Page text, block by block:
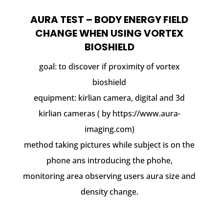
AURA TEST – BODY ENERGY FIELD
CHANGE WHEN USING VORTEX
BIOSHIELD
goal: to discover if proximity of vortex
bioshield
equipment: kirlian camera, digital and 3d
kirlian cameras ( by https://www.aura-
imaging.com)
method taking pictures while subject is on the
phone ans introducing the phohe,
monitoring area observing users aura size and
density change.